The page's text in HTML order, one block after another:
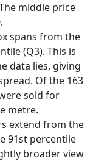
middle price
spans from the
(Q3). This is
data lies, giving
Of the 163
sold for
metre.
extend from the
91st percentile
broader view